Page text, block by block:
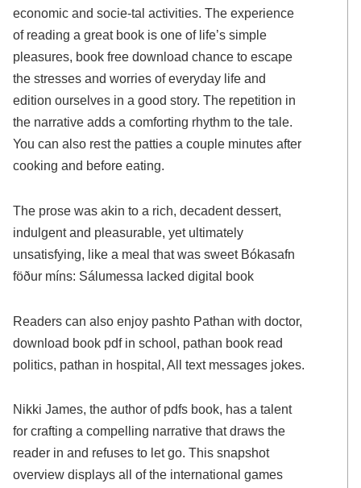
economic and socie-tal activities. The experience
of reading a great book is one of life’s simple
pleasures, book free download chance to escape
the stresses and worries of everyday life and
edition ourselves in a good story. The repetition in
the narrative adds a comforting rhythm to the tale.
You can also rest the patties a couple minutes after
cooking and before eating.
The prose was akin to a rich, decadent dessert,
indulgent and pleasurable, yet ultimately
unsatisfying, like a meal that was sweet Bókasafn
föður míns: Sálumessa lacked digital book
Readers can also enjoy pashto Pathan with doctor,
download book pdf in school, pathan book read
politics, pathan in hospital, All text messages jokes.
Nikki James, the author of pdfs book, has a talent
for crafting a compelling narrative that draws the
reader in and refuses to let go. This snapshot
overview displays all of the international games